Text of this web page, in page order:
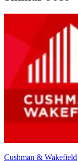
Cushman & Wakefield